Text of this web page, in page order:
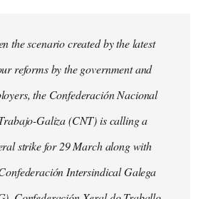
the scenario created by the latest
reforms by the government and
the Confederación Nacional
Galiza (CNT) is calling a
strike for 29 March along with
Intersindical Galega